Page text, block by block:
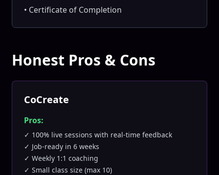
• Certificate of Completion
Honest Pros & Cons
CoCreate
Pros:
✓ 100% live sessions with real-time feedback
✓ Job-ready in 6 weeks
✓ Weekly 1:1 coaching
✓ Small class size (max 10)